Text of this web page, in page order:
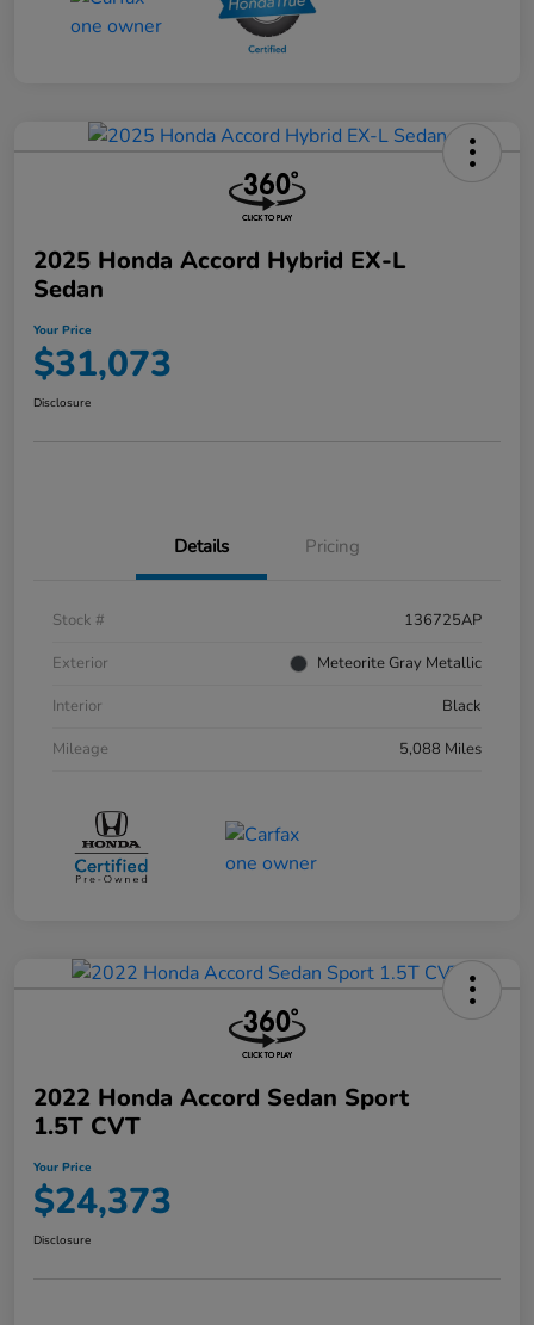
2025 Honda Accord Hybrid EX-L
Sedan
Your Price
$31,073
Disclosure
Details Pricing
Stock #
136725AP
Exterior
Meteorite Gray Metallic
Interior
Black
Mileage
5,088 Miles
2022 Honda Accord Sedan Sport
1.5T CVT
Your Price
$24,373
Disclosure